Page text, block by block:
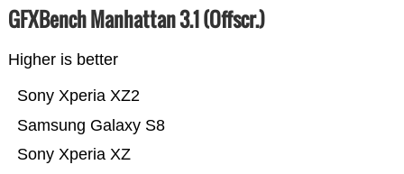
GFXBench Manhattan 3.1 (Offscr.)
Higher is better
Sony Xperia XZ
Samsung Galaxy S8
Sony Xperia XZ2